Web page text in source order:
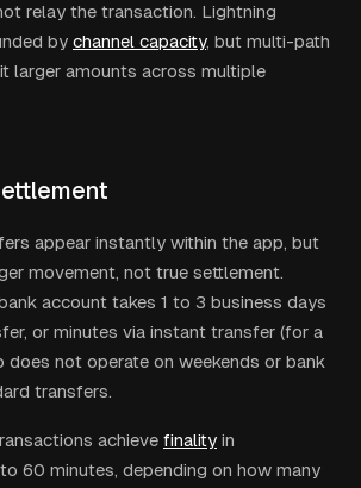
relay the transaction. Lightning
by channel capacity, but multi-path
larger amounts across multiple
appear instantly within the app, but
movement, not true settlement.
account takes 1 to 3 business days
or minutes via instant transfer (for a
does not operate on weekends or bank
transfers.
achieve finality in
60 minutes, depending on how many